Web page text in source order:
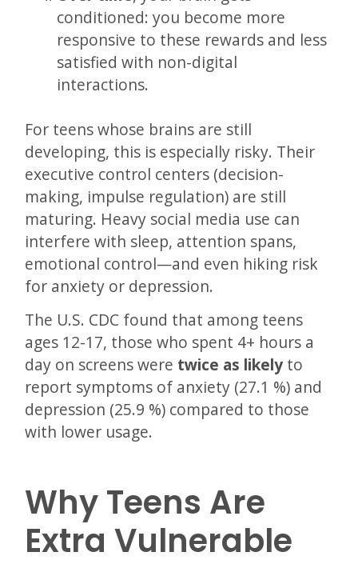
conditioned: you become more
responsive to these rewards and less
satisfied with non-digital
interactions.
For teens whose brains are still
developing, this is especially risky. Their
executive control centers (decision-
making, impulse regulation) are still
maturing. Heavy social media use can
interfere with sleep, attention spans,
emotional control—and even hiking risk
for anxiety or depression.
The U.S. CDC found that among teens
ages 12-17, those who spent 4+ hours a
day on screens were twice as likely to
report symptoms of anxiety (27.1 %) and
depression (25.9 %) compared to those
with lower usage.
Why Teens Are
Extra Vulnerable